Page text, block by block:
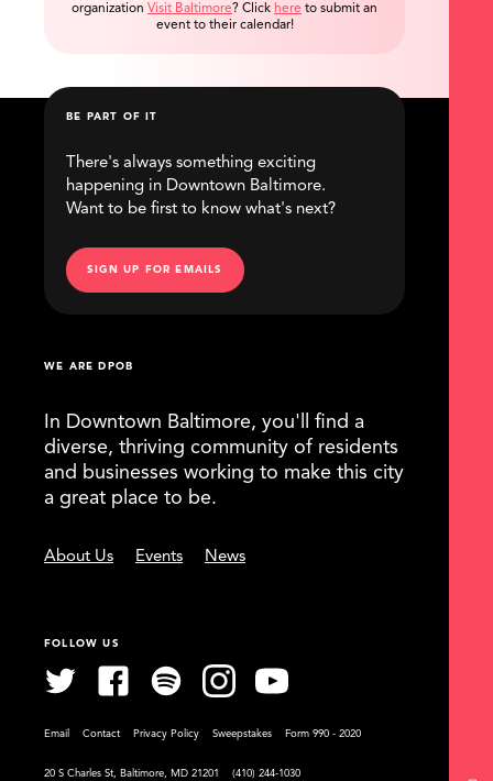
organization Visit Baltimore? Click here to submit an
event to their calendar!
WE ARE DPOB
In Downtown Baltimore, you'll find a
diverse, thriving community of residents
and businesses working to make this city
a great place to be.
About Us Events News
BE PART OF IT
There's always something exciting
happening in Downtown Baltimore.
Want to be first to know what's next?
SIGN UP FOR EMAILS
FOLLOW US
Email Contact Privacy Policy Sweepstakes Form 990 - 2020
20 S Charles St, Baltimore, MD 21201 (410) 244-1030